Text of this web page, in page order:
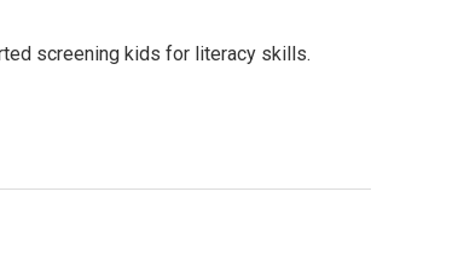
screening kids for literacy skills.